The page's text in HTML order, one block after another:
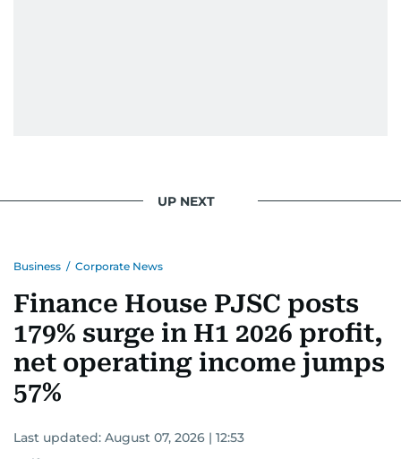
UP NEXT
Business / Corporate News
Finance House PJSC posts
179% surge in H1 2026 profit,
net operating income jumps
57%
Last updated: August 07, 2026 | 12:53